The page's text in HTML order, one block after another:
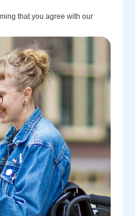
that you agree with our